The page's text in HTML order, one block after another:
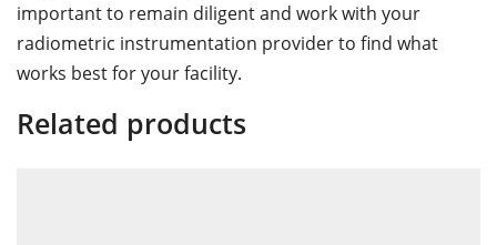
important to remain diligent and work with your
radiometric instrumentation provider to find what
works best for your facility.
Related products